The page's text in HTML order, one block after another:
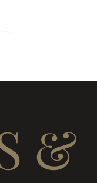
&